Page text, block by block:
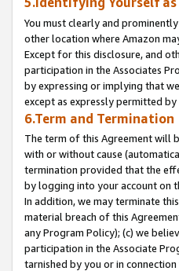
You must clearly and
other location where Amazon
Except for this disclosure, and
participation in the Associates
by expressing or implying that
except as expressly permitted by
6.Term and Termination
The term of this Agreement will
with or without cause
termination provided that the
by logging into your account on
In addition, we may terminate
material breach of this
any Program Policy); (c) we
participation in the Associate
tarnished by you or in